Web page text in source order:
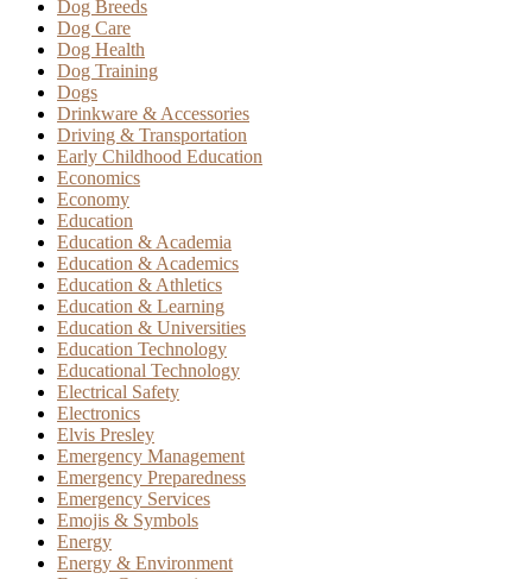
Dog Breeds
Dog Care
Dog Health
Dog Training
Dogs
Drinkware & Accessories
Driving & Transportation
Early Childhood Education
Economics
Economy
Education
Education & Academia
Education & Academics
Education & Athletics
Education & Learning
Education & Universities
Education Technology
Educational Technology
Electrical Safety
Electronics
Elvis Presley
Emergency Management
Emergency Preparedness
Emergency Services
Emojis & Symbols
Energy
Energy & Environment